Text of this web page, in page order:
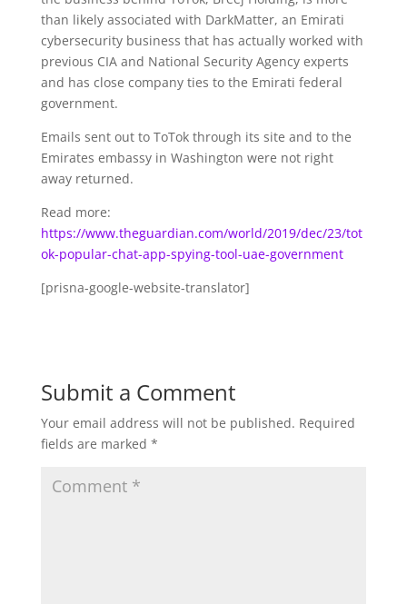
than likely associated with DarkMatter, an Emirati
cybersecurity business that has actually worked with
previous CIA and National Security Agency experts
and has close company ties to the Emirati federal
government.
Emails sent out to ToTok through its site and to the
Emirates embassy in Washington were not right
away returned.
Read more:
https://www.theguardian.com/world/2019/dec/23/tot
ok-popular-chat-app-spying-tool-uae-government
[prisna-google-website-translator]
Submit a Comment
Your email address will not be published. Required
fields are marked *